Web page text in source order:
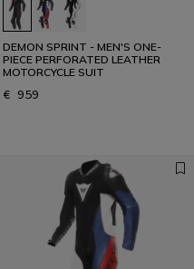
DEMON SPRINT - MEN'S ONE-
PIECE PERFORATED LEATHER
MOTORCYCLE SUIT
€ 959